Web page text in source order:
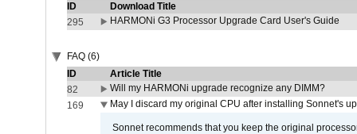
ID
Download Title
295
HARMONi G3 Processor Upgrade Card User's Guide
FAQ (6)
ID
Article Title
82
Will my HARMONi upgrade recognize any DIMM?
169
May I discard my original CPU after installing Sonnet's
Sonnet recommends that you keep the original